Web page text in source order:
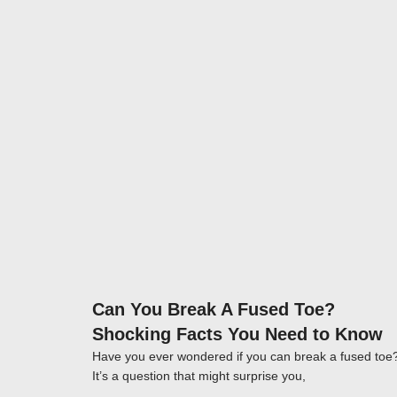
Can You Break A Fused Toe?
Shocking Facts You Need to Know
Have you ever wondered if you can break a fused
It’s a question that might surprise you,